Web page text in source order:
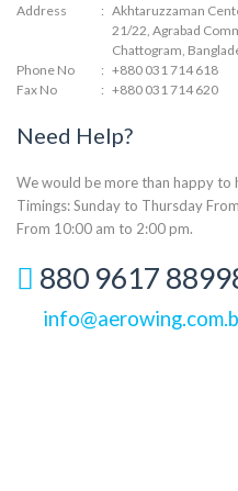
Address
: Akhtaruzzaman
21/22, Agrabad
Chattogram,
Phone No
: +880 031 714 618
Fax No
: +880 031 714 620
Need Help?
We would be more than happy to
Timings: Sunday to Thursday
From 10:00 am to 2:00 pm.
880 9617